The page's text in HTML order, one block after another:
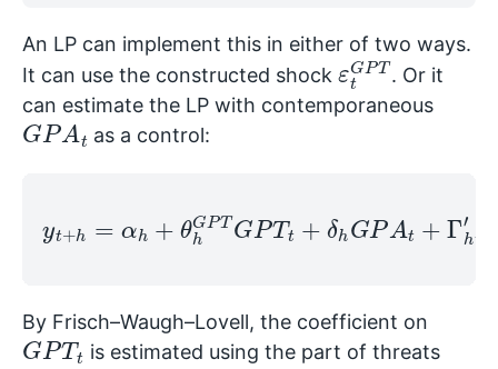
An LP can implement this in either of two ways.
It can use the constructed shock
εtG
PT
. Or it
can estimate the LP with contemporaneous
GPAt
as a control:
hGPTGPT h GPA t+ h′
Xt−1+vt+h
By Frisch–Waugh–Lovell, the coefficient on
GPTt
is estimated using the part of threats